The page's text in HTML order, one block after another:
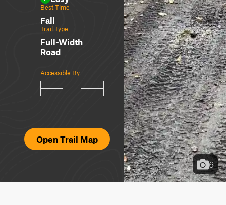
Best Time
Fall
Trail Type
Full-Width
Road
Accessible By
Open Trail Map
6